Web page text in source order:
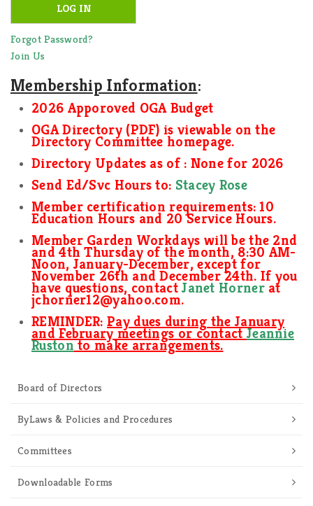
Forgot Password?
Join Us
Membership Information:
2026 Apporoved OGA Budget
OGA Directory (PDF) is viewable on the
Directory Committee homepage.
Directory Updates as of : None for 2026
Send Ed/Svc Hours to: Stacey Rose
Member certification requirements: 10
Education Hours and 20 Service Hours.
Member Garden Workdays will be the 2nd
and 4th Thursday of the month, 8:30 AM-
Noon, January-December, except for
November 26th and December 24th. If you
have questions, contactJanet Hornerat
jchorner12@yahoo.com.
REMINDER:Pay dues during the January
and February meetings or contactJeannie
Rustonto make arrangements.
Board of Directors
ByLaws & Policies and Procedures
Committees
Downloadable Forms